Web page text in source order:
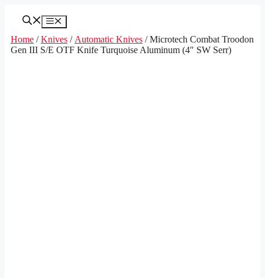
Menu
Home /Knives / Automatic Knives / Microtech Combat Troodon
Gen III S/E OTF Knife Turquoise Aluminum (4″ SW Serr)